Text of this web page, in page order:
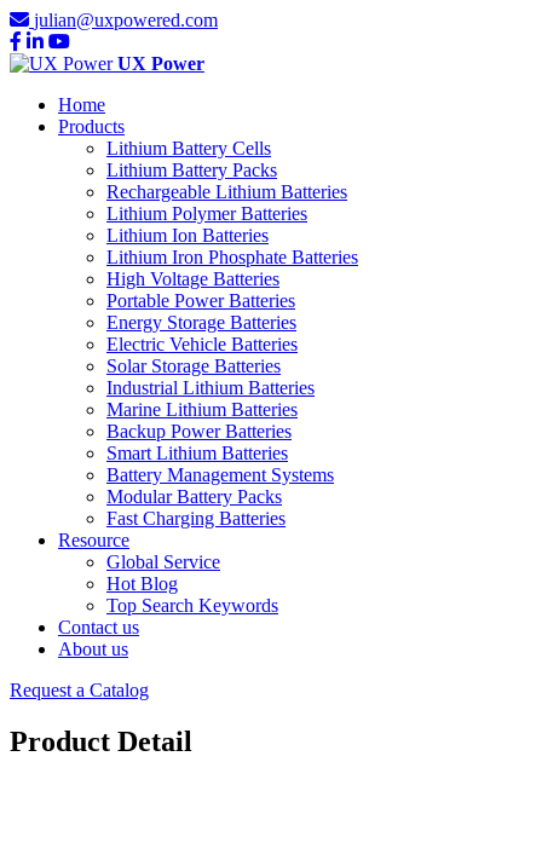
julian@uxpowered.com
UX Power
Home
Products
Lithium Battery Cells
Lithium Battery Packs
Rechargeable Lithium Batteries
Lithium Polymer Batteries
Lithium Ion Batteries
Lithium Iron Phosphate Batteries
High Voltage Batteries
Portable Power Batteries
Energy Storage Batteries
Electric Vehicle Batteries
Solar Storage Batteries
Industrial Lithium Batteries
Marine Lithium Batteries
Backup Power Batteries
Smart Lithium Batteries
Battery Management Systems
Modular Battery Packs
Fast Charging Batteries
Resource
Global Service
Hot Blog
Top Search Keywords
Contact us
About us
Request a Catalog
Product Detail